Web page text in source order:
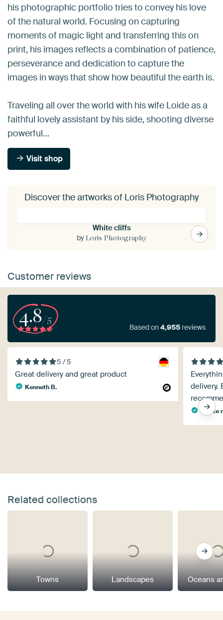
his photographic portfolio tries to convey his love
of the natural world. Focusing on capturing
moments of magic light and transferring this on
print, his images reflects a combination of patience,
perseverance and dedication to capture the
images in ways that show how beautiful the earth is.
Traveling all over the world with his wife Loide as a
faithful lovely assistant by his side, shooting diverse
powerful…
Visit shop
Discover the artworks of Loris Photography
White cliffs
by Loris Photography
Customer reviews
4.8/5
Based on4,955 reviews
5 / 5
Great delivery and great product
Kenneth B.
delivery.
renate
Related collections
Towns Landscapes Oceans